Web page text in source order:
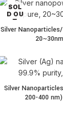
SOL
D OU
T
Silver
Silver
200-400